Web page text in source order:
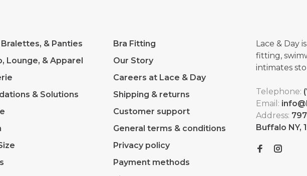
Bralettes, & Panties
Lounge, & Apparel
& Solutions
Bra Fitting
Our Story
Careers at Lace & Day
Shipping & returns
Customer support
General terms & conditions
Privacy policy
Payment methods
Lace & Day
fitting,
intimates
Telephone:
Email:
Address:
Buffalo NY,